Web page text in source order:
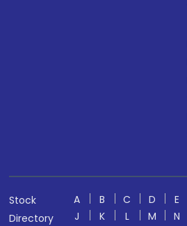
Stock
Directory
A B C D E
J
K L M N